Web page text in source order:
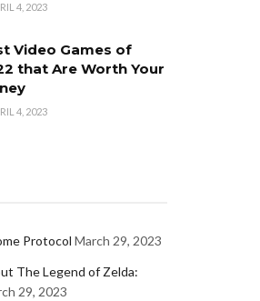
4, 2023
Video Games of
that Are Worth Your
4, 2023
Protocol March 29, 2023
The Legend of Zelda:
29, 2023